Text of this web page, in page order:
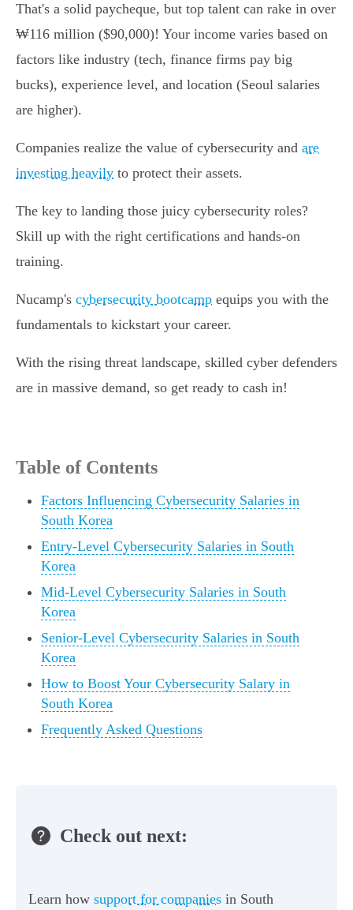
That's a solid paycheque, but top talent can rake in over
₩116 million ($90,000)! Your income varies based on
factors like industry (tech, finance firms pay big
bucks), experience level, and location (Seoul salaries
are higher).
Companies realize the value of cybersecurity and are
investing heavily to protect their assets.
The key to landing those juicy cybersecurity roles?
Skill up with the right certifications and hands-on
training.
Nucamp's cybersecurity bootcamp equips you with the
fundamentals to kickstart your career.
With the rising threat landscape, skilled cyber defenders
are in massive demand, so get ready to cash in!
Table of Contents
Factors Influencing Cybersecurity Salaries in
South Korea
Entry-Level Cybersecurity Salaries in South
Korea
Mid-Level Cybersecurity Salaries in South
Korea
Senior-Level Cybersecurity Salaries in South
Korea
How to Boost Your Cybersecurity Salary in
South Korea
Frequently Asked Questions
Check out next:
Learn how support for companies in South